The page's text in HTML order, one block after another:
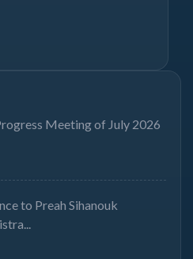
Meeting of July 2026
to Preah Sihanouk